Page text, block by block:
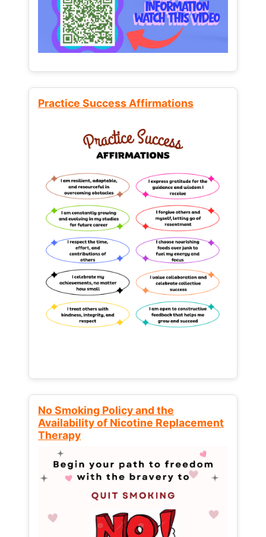
Practice Success Affirmations
No Smoking Policy and the
Availability of Nicotine Replacement
Therapy